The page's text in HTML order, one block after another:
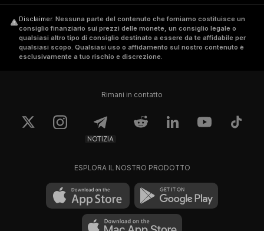
on an application layer that lives on top of the
Fantom Opera chain, a base blockchain layer
that runs to provide compatibility for finalizing
transactions, account updates, and related
FTM Network Security
The Fantom Coin smart contract platform
Lachesis was the name of one of the Three
Fates in Greek mythology. According to the
foundation, Fantom Coin's DAG
Disclaimer. Nessuna parte del contenuto che forniamo costituisce un
consiglio finanziario sui prezzi delle monete, un consiglio legale o
qualsiasi altro tipo di consiglio destinato a essere da te affidabile per
qualsiasi scopo. Qualsiasi uso o affidamento sul nostro contenuto è
esclusivamente a tuo rischio e discrezione.
Rimani in contatto
NOTIZIA
ESPLORA IL NOSTRO PRODOTTO